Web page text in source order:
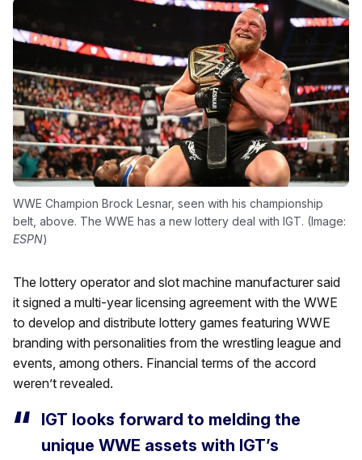
WWE Champion Brock Lesnar, seen with his championship
belt, above. The WWE has a new lottery deal with IGT. (Image:
ESPN)
The lottery operator and slot machine manufacturer said
it signed a multi-year licensing agreement with the WWE
to develop and distribute lottery games featuring WWE
branding with personalities from the wrestling league and
events, among others. Financial terms of the accord
weren’t revealed.
IGT looks forward to melding the
unique WWE assets with IGT’s